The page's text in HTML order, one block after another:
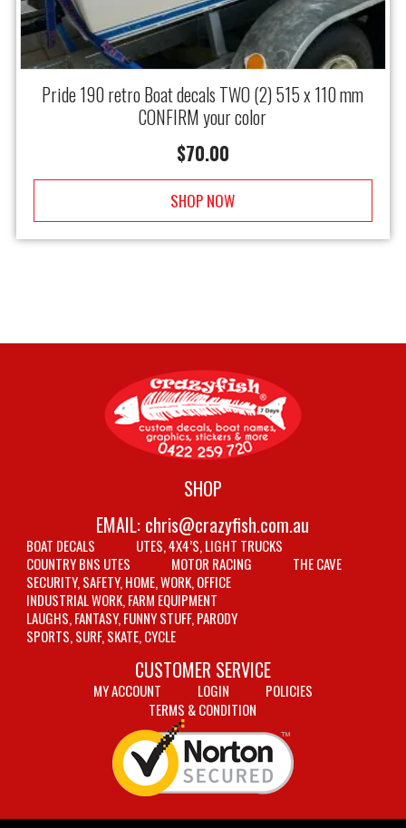
Pride 190 retro Boat decals TWO (2) 515 x 110 mm
CONFIRM your color
$70.00
SHOP NOW
SHOP
EMAIL: chris@crazyfish.com.au
BOAT DECALS
UTES, 4X4’S, LIGHT TRUCKS
COUNTRY BNS UTES
MOTOR RACING
THE CAVE
SECURITY, SAFETY, HOME, WORK, OFFICE
INDUSTRIAL WORK, FARM EQUIPMENT
LAUGHS, FANTASY, FUNNY STUFF, PARODY
SPORTS, SURF, SKATE, CYCLE
CUSTOMER SERVICE
MY ACCOUNT LOGIN
POLICIES
TERMS & CONDITION